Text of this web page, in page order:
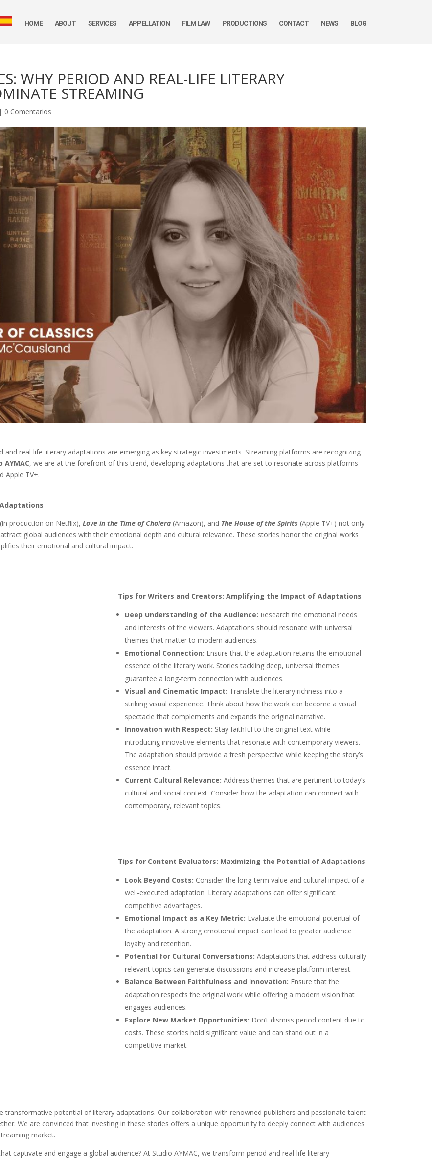
HOME ABOUT SERVICES APPELLATION FILM LAW PRODUCTIONS CONTACT NEWS BLOG
WHY PERIOD AND REAL-LIFE LITERARY
STREAMING
| 0 Comentarios
real-life literary adaptations are emerging as key strategic investments. Streaming platforms are recognizing
AYMAC, we are at the forefront of this trend, developing adaptations that are set to resonate across platforms
Apple TV+.
production on Netflix),Love in the Time of Cholera (Amazon), and The House of the Spirits (Apple TV+) not only
global audiences with their emotional depth and cultural relevance. These stories honor the original works
their emotional and cultural impact.
Tips for Writers and Creators: Amplifying the Impact of Adaptations
Deep Understanding of the Audience: Research the emotional needs
and interests of the viewers. Adaptations should resonate with universal
themes that matter to modern audiences.
Emotional Connection: Ensure that the adaptation retains the emotional
essence of the literary work. Stories tackling deep, universal themes
guarantee a long-term connection with audiences.
Visual and Cinematic Impact: Translate the literary richness into a
striking visual experience. Think about how the work can become a visual
spectacle that complements and expands the original narrative.
Innovation with Respect: Stay faithful to the original text while
introducing innovative elements that resonate with contemporary viewers.
The adaptation should provide a fresh perspective while keeping the story’s
essence intact.
Current Cultural Relevance: Address themes that are pertinent to today’s
cultural and social context. Consider how the adaptation can connect with
contemporary, relevant topics.
Tips for Content Evaluators: Maximizing the Potential of Adaptations
Look Beyond Costs: Consider the long-term value and cultural impact of a
well-executed adaptation. Literary adaptations can offer significant
competitive advantages.
Emotional Impact as a Key Metric: Evaluate the emotional potential of
the adaptation. A strong emotional impact can lead to greater audience
loyalty and retention.
Potential for Cultural Conversations: Adaptations that address culturally
relevant topics can generate discussions and increase platform interest.
Balance Between Faithfulness and Innovation: Ensure that the
adaptation respects the original work while offering a modern vision that
engages audiences.
Explore New Market Opportunities: Don’t dismiss period content due to
costs. These stories hold significant value and can stand out in a
competitive market.
transformative potential of literary adaptations. Our collaboration with renowned publishers and passionate talent
We are convinced that investing in these stories offers a unique opportunity to deeply connect with audiences
market.
captivate and engage a global audience? At Studio AYMAC, we transform period and real-life literary